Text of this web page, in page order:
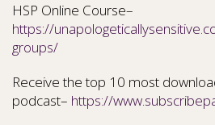
HSP Online Course–
https://
groups/
Receive the top 10 most
podcast– https://